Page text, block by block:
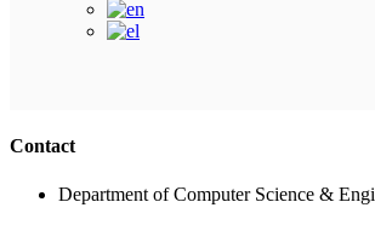
Contact
Department of Computer Science &